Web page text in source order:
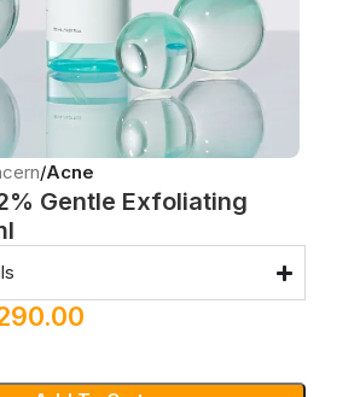
Acne
Gentle Exfoliating